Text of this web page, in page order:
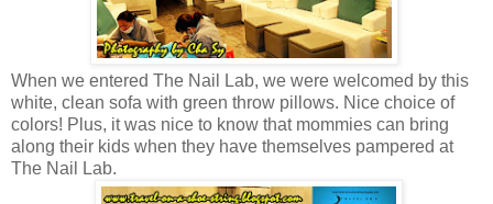
When we entered The Nail Lab, we were welcomed by this
white, clean sofa with green throw pillows. Nice choice of
colors! Plus, it was nice to know that mommies can bring
along their kids when they have themselves pampered at
The Nail Lab.